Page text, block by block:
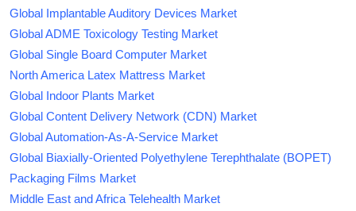
Global Implantable Auditory Devices Market
Global ADME Toxicology Testing Market
Global Single Board Computer Market
North America Latex Mattress Market
Global Indoor Plants Market
Global Content Delivery Network (CDN) Market
Global Automation-As-A-Service Market
Global Biaxially-Oriented Polyethylene Terephthalate (BOPET)
Packaging Films Market
Middle East and Africa Telehealth Market